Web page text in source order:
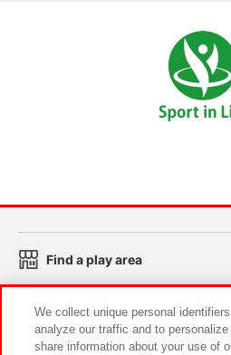
Find a play area
Search for a game console
We collect unique personal
analyze our traffic and to
share information about your use of